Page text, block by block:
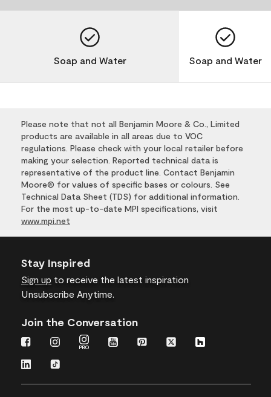
Soap and Water Soap and Water
Please note that not all Benjamin Moore & Co., Limited
products are available in all areas due to VOC
regulations. Please check with your local retailer before
making your selection. Reported technical data is
representative of the product line. Contact Benjamin
Moore® for values of specific bases or colours. See
Technical Data Sheet (TDS) for additional information.
For the most up-to-date MPI specifications, visit
www.mpi.net
Stay Inspired
Sign up to receive the latest inspiration
Unsubscribe Anytime.
Join the Conversation